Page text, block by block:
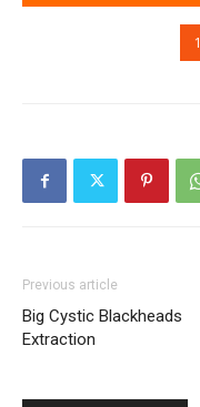
1
Previous article
Big Cystic Blackheads
Extraction